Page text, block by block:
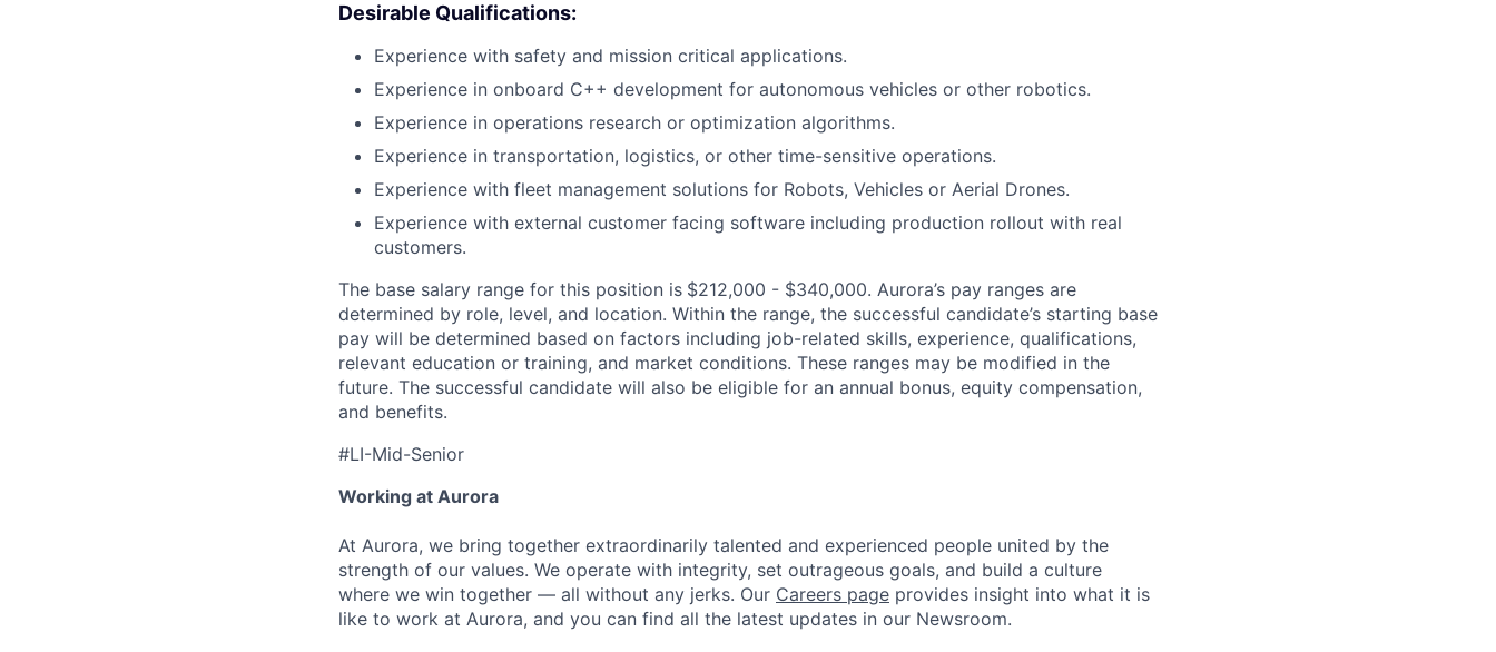
Desirable Qualifications:
Experience with safety and mission critical applications.
Experience in onboard C++ development for autonomous vehicles or other robotics.
Experience in operations research or optimization algorithms.
Experience in transportation, logistics, or other time-sensitive operations.
Experience with fleet management solutions for Robots, Vehicles or Aerial Drones.
Experience with external customer facing software including production rollout with real
customers.
The base salary range for this position is $212,000 - $340,000. Aurora’s pay ranges are
determined by role, level, and location. Within the range, the successful candidate’s starting base
pay will be determined based on factors including job-related skills, experience, qualifications,
relevant education or training, and market conditions. These ranges may be modified in the
future. The successful candidate will also be eligible for an annual bonus, equity compensation,
and benefits.
#LI-Mid-Senior
Working at Aurora
At Aurora, we bring together extraordinarily talented and experienced people united by the
strength of our values. We operate with integrity, set outrageous goals, and build a culture
where we win together — all without any jerks. Our Careers page provides insight into what it is
like to work at Aurora, and you can find all the latest updates in our Newsroom.